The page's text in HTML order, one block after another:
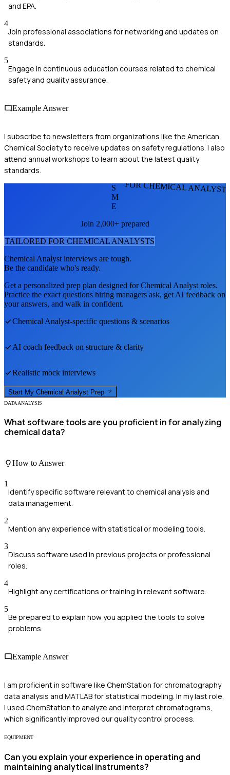
and EPA.
4
Join professional associations for networking and updates on
standards.
5
Engage in continuous education courses related to chemical
safety and quality assurance.
Example Answer
I subscribe to newsletters from organizations like the American
Chemical Society to receive updates on safety regulations. I also
attend annual workshops to learn about the latest quality
standards.
FOR CHEMICAL
S
M
E
Join 2,000+ prepared
TAILORED FOR CHEMICAL ANALYSTS
Chemical Analyst interviews are tough.
Be the candidate who's ready.
Get a personalized prep plan designed forChemical Analyst roles.
Practice the exact questions hiring managers ask, get AI feedback on
your answers, and walk in confident.
Chemical Analyst-specific questions & scenarios
AI coach feedback on structure & clarity
Realistic mock interviews
Start My Chemical Analyst Prep
DATA ANALYSIS
What software tools are you proficient in for analyzing
chemical data?
How to Answer
1
Identify specific software relevant to chemical analysis and
data management.
2
Mention any experience with statistical or modeling tools.
3
Discuss software used in previous projects or professional
roles.
4
Highlight any certifications or training in relevant software.
5
Be prepared to explain how you applied the tools to solve
problems.
Example Answer
I am proficient in software like ChemStation for chromatography
data analysis and MATLAB for statistical modeling. In my last role,
I used ChemStation to analyze and interpret chromatograms,
which significantly improved our quality control process.
EQUIPMENT
Can you explain your experience in operating and
maintaining analytical instruments?